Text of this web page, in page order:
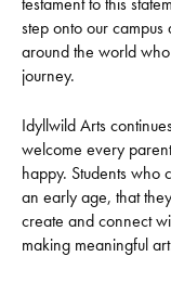
step onto our
around the world
journey.
Idyllwild Arts
welcome every
happy. Students who
an early age, that
create and connect
making meaningful